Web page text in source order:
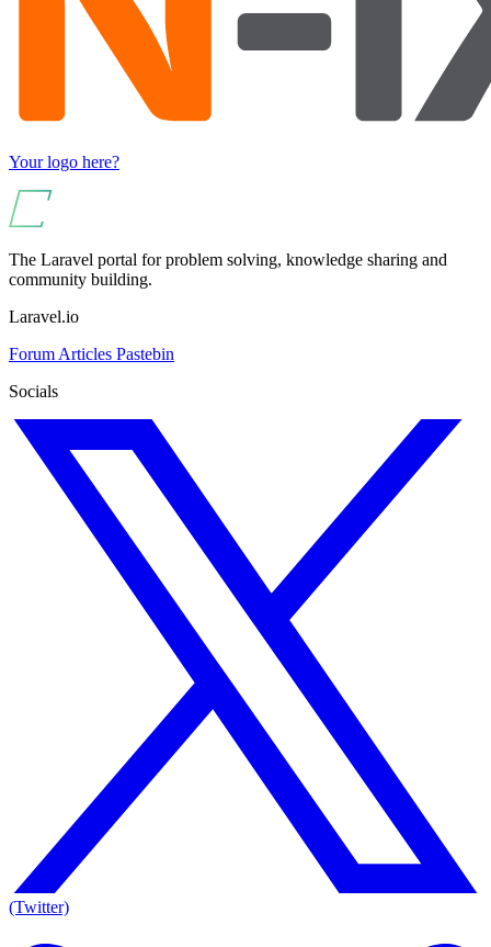
Your logo here?
The Laravel portal for problem solving, knowledge sharing and
community building.
Laravel.io
Forum Articles Pastebin
Socials
(Twitter)